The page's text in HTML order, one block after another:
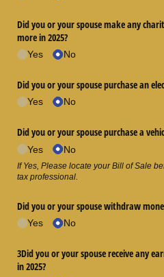
Did you or your spouse make any
more in 2025?
Yes No
Did you or your spouse purchase an
Yes No
Did you or your spouse purchase a
Yes No
If Yes, Please locate your Bill of Sale
tax professional.
Did you or your spouse withdraw
Yes No
3Did you or your spouse receive any
in 2025?